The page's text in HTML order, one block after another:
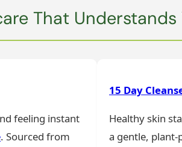
That Understands
feeling instant
. Sourced from
15 Day
Healthy skin
a gentle, plant-